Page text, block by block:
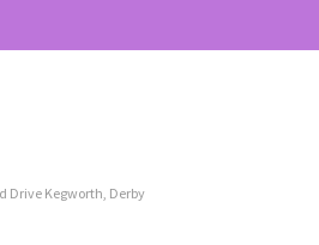
Drive Kegworth, Derby